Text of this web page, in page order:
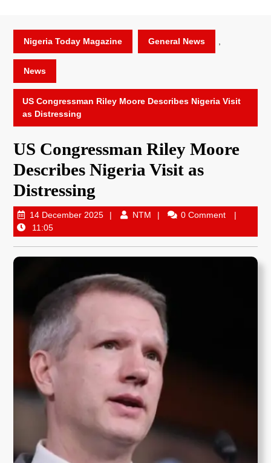
Nigeria Today Magazine General News
News
US Congressman Riley Moore Describes Nigeria Visit
as Distressing
US Congressman Riley Moore
Describes Nigeria Visit as
Distressing
14 December 2025 NTM
0 Comment
11:05